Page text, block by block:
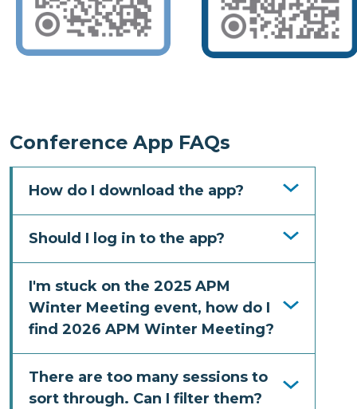
Conference App FAQs
How do I download the app?
Should I log in to the app?
I'm stuck on the 2025 APM
Winter Meeting event, how do I
find 2026 APM Winter Meeting?
There are too many sessions to
sort through. Can I filter them?